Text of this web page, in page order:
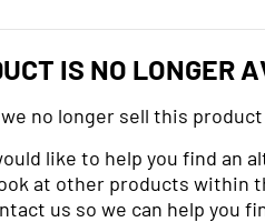
IS NO LONGER
no longer sell this
like to help you find an
at other products within
us so we can help you